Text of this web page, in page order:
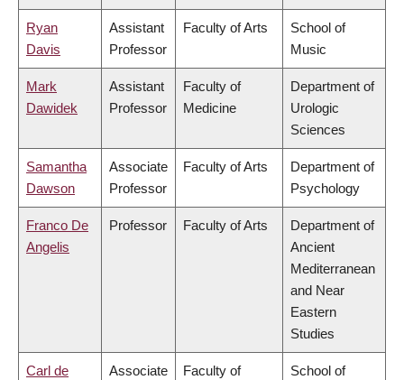
Ryan
Davis
Assistant
Professor
Faculty of Arts
School of
Music
Mark
Dawidek
Assistant
Professor
Faculty of
Medicine
Department of
Urologic
Sciences
Samantha
Dawson
Associate
Professor
Faculty of Arts
Department of
Psychology
Franco De
Angelis
Professor Faculty of Arts
Department of
Ancient
Mediterranean
and Near
Eastern
Studies
Carl de
Associate
Faculty of
School of